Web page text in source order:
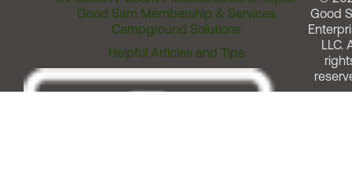
Good Sam Membership & Services
Campground Solutions
Helpful Articles and Tips
Good
LLC.